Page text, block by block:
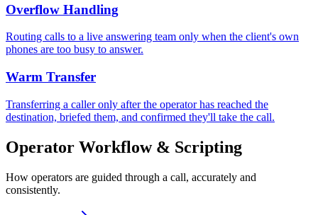
Overflow Handling
Routing calls to a live answering team only when the client's own
phones are too busy to answer.
Warm Transfer
Transferring a caller only after the operator has reached the
destination, briefed them, and confirmed they'll take the call.
Operator Workflow & Scripting
How operators are guided through a call, accurately and
consistently.